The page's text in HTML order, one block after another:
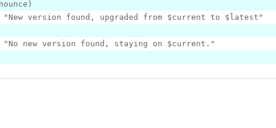
" New version found, upgraded from $current to $latest"
"No new version found, staying on $current."